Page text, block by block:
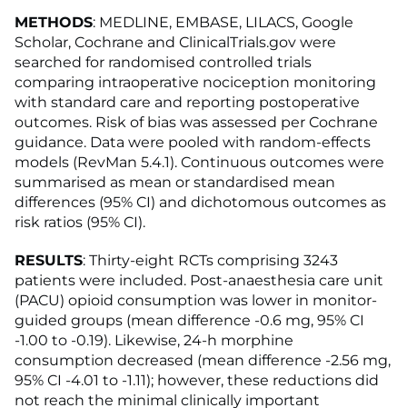
METHODS: MEDLINE, EMBASE, LILACS, Google
Scholar, Cochrane and ClinicalTrials.gov were
searched for randomised controlled trials
comparing intraoperative nociception monitoring
with standard care and reporting postoperative
outcomes. Risk of bias was assessed per Cochrane
guidance. Data were pooled with random-effects
models (RevMan 5.4.1). Continuous outcomes were
summarised as mean or standardised mean
differences (95% CI) and dichotomous outcomes as
risk ratios (95% CI).
RESULTS: Thirty-eight RCTs comprising 3243
patients were included. Post-anaesthesia care unit
(PACU) opioid consumption was lower in monitor-
guided groups (mean difference -0.6 mg, 95% CI
-1.00 to -0.19). Likewise, 24-h morphine
consumption decreased (mean difference -2.56 mg,
95% CI -4.01 to -1.11); however, these reductions did
not reach the minimal clinically important